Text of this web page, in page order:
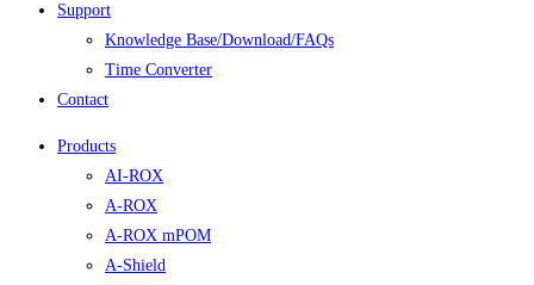
Support
Knowledge Base/Download/FAQs
Time Converter
Contact
Products
AI-ROX
A-ROX
A-ROX mPOM
A-Shield